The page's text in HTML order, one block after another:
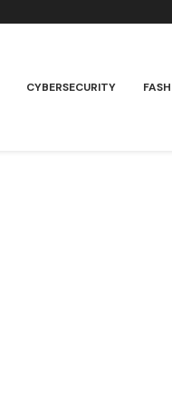
CYBERSECURITY